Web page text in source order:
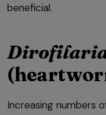
beneficial.
Increasing numbers